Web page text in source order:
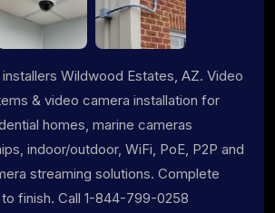
Wildwood Estates, AZ. Video
& video camera installation for
homes, marine cameras
indoor/outdoor, WiFi, PoE, P2P and
streaming solutions. Complete
finish. Call 1-844-799-0258